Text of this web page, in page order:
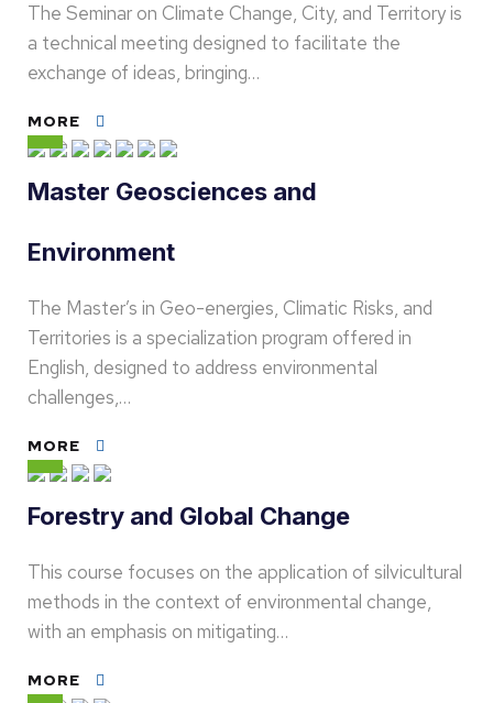
The Seminar on Climate Change, City, and Territory is
a technical meeting designed to facilitate the
exchange of ideas, bringing…
MORE
Master Geosciences and
Environment
The Master’s in Geo-energies, Climatic Risks, and
Territories is a specialization program offered in
English, designed to address environmental
challenges,…
MORE
Forestry and Global Change
This course focuses on the application of silvicultural
methods in the context of environmental change,
with an emphasis on mitigating…
MORE